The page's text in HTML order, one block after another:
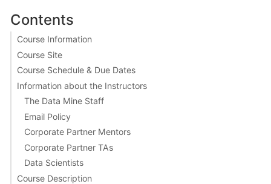
Contents
Course Information
Course Site
Course Schedule & Due Dates
Information about the Instructors
The Data Mine Staff
Email Policy
Corporate Partner Mentors
Corporate Partner TAs
Data Scientists
Course Description